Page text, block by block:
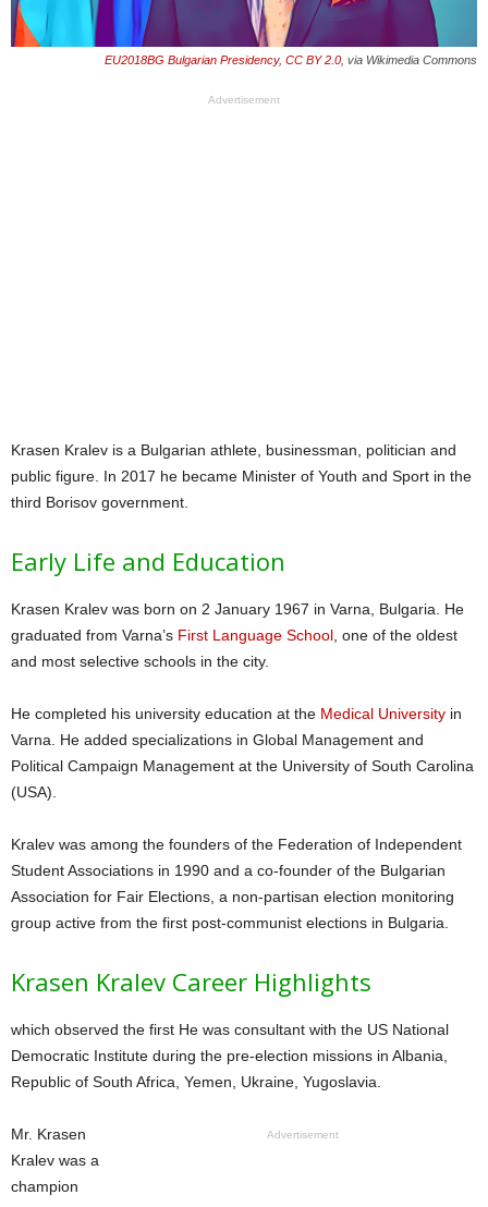
EU2018BG Bulgarian Presidency, CC BY 2.0 , via Wikimedia Commons
Advertisement
Krasen Kralev is a Bulgarian athlete, businessman, politician and
public figure. In 2017 he became Minister of Youth and Sport in the
third Borisov government.
Early Life and Education
Krasen Kralev was born on 2 January 1967 in Varna, Bulgaria. He
graduated from Varna’s First Language School , one of the oldest
and most selective schools in the city.
He completed his university education at the Medical University in
Varna. He added specializations in Global Management and
Political Campaign Management at the University of South Carolina
(USA).
Kralev was among the founders of the Federation of Independent
Student Associations in 1990 and a co-founder of the Bulgarian
Association for Fair Elections, a non-partisan election monitoring
group active from the first post-communist elections in Bulgaria.
Krasen Kralev Career Highlights
which observed the first He was consultant with the US National
Democratic Institute during the pre-election missions in Albania,
Republic of South Africa, Yemen, Ukraine, Yugoslavia.
Advertisement
Mr. Krasen
Kralev was a
champion